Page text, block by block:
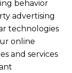
behavior
advertising
technologies
online
and services